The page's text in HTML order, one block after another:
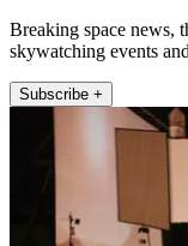
Breaking space news,
skywatching events
Subscribe +